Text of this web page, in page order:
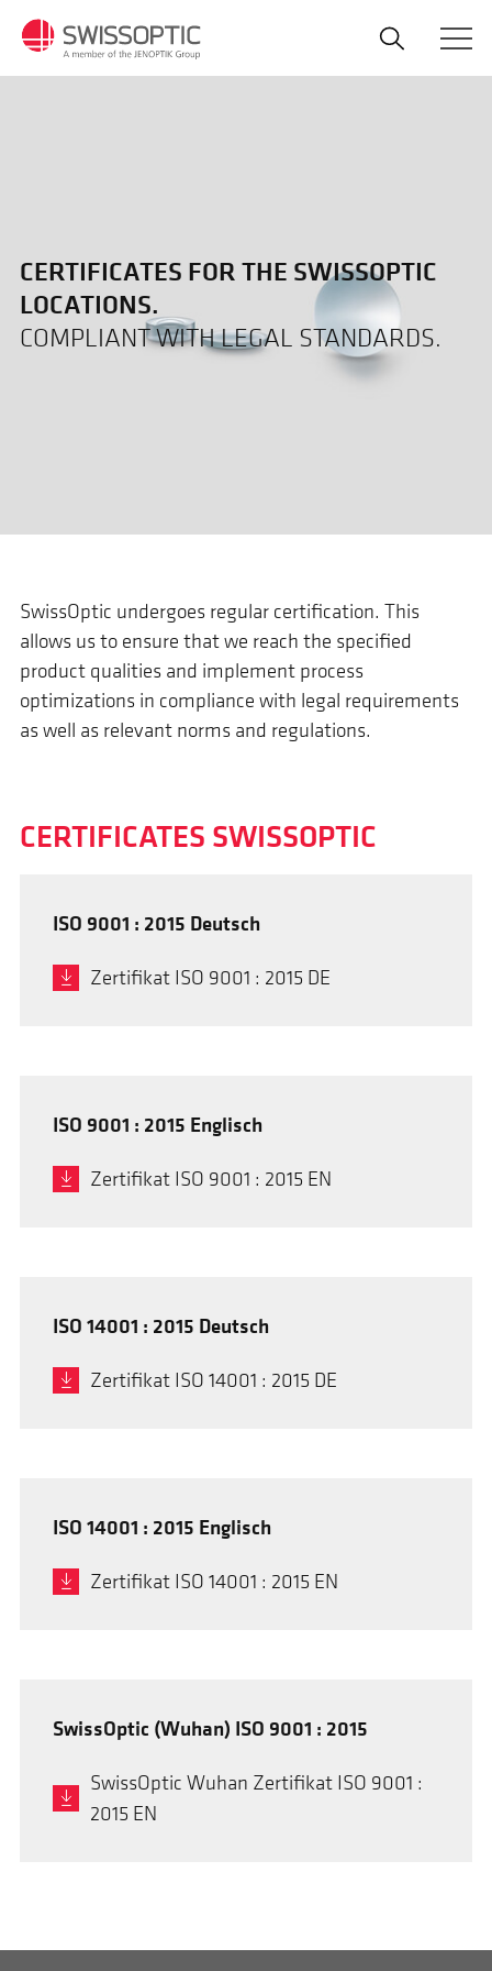
Skip
main
CERTIFICATES FOR THE SWISSOPTIC
LOCATIONS.
COMPLIANT WITH LEGAL STANDARDS.
SwissOptic undergoes regular certification. This
allows us to ensure that we reach the specified
product qualities and implement process
optimizations in compliance with legal requirements
as well as relevant norms and regulations.
CERTIFICATES SWISSOPTIC
ISO 9001 : 2015 Deutsch
Zertifikat ISO 9001 : 2015 DE
ISO 9001 : 2015 Englisch
Zertifikat ISO 9001 : 2015 EN
ISO 14001 : 2015 Deutsch
Zertifikat ISO 14001 : 2015 DE
ISO 14001 : 2015 Englisch
Zertifikat ISO 14001 : 2015 EN
SwissOptic (Wuhan) ISO 9001 : 2015
SwissOptic Wuhan Zertifikat ISO 9001 :
2015 EN